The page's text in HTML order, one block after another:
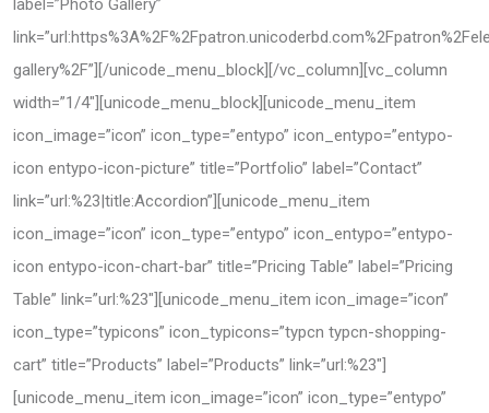
label=”Photo Gallery”
gallery%2F”][/unicode_menu_block][/vc_column][vc_column
width=”1/4″][unicode_menu_block][unicode_menu_item
icon_image=”icon” icon_type=”entypo” icon_entypo=”entypo-
icon entypo-icon-picture” title=”Portfolio” label=”Contact”
link=”url:%23|title:Accordion”][unicode_menu_item
icon_image=”icon” icon_type=”entypo” icon_entypo=”entypo-
icon entypo-icon-chart-bar” title=”Pricing Table” label=”Pricing
Table” link=”url:%23″][unicode_menu_item icon_image=”icon”
icon_type=”typicons” icon_typicons=”typcn typcn-shopping-
cart” title=”Products” label=”Products” link=”url:%23″]
[unicode_menu_item icon_image=”icon” icon_type=”entypo”